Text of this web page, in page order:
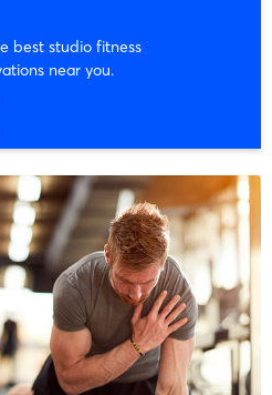
best studio fitness
near you.